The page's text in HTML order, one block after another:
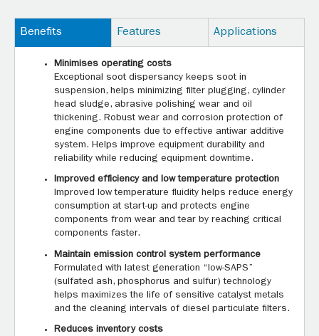
Benefits Features Applications
Minimises operating costs
Exceptional soot dispersancy keeps soot in
suspension, helps minimizing filter plugging, cylinder
head sludge, abrasive polishing wear and oil
thickening. Robust wear and corrosion protection of
engine components due to effective antiwar additive
system. Helps improve equipment durability and
reliability while reducing equipment downtime.
Improved efficiency and low temperature protection
Improved low temperature fluidity helps reduce energy
consumption at start-up and protects engine
components from wear and tear by reaching critical
components faster.
Maintain emission control system performance
Formulated with latest generation “low-SAPS”
(sulfated ash, phosphorus and sulfur) technology
helps maximizes the life of sensitive catalyst metals
and the cleaning intervals of diesel particulate filters.
Reduces inventory costs